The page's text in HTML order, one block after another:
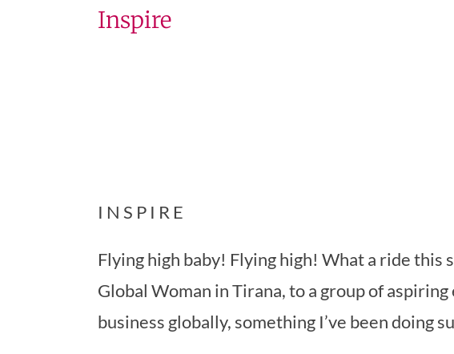
Inspire
I N S P I R E
Flying high baby! Flying high! What a ride this
Global Woman in Tirana, to a group of
business globally, something I’ve been doing